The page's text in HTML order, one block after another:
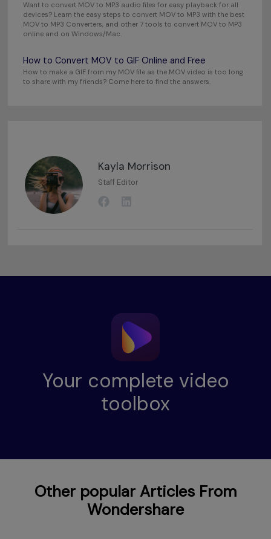
Want to convert MOV to MP3 audio files for easy playback for all
devices? Learn the easy steps to convert MOV to MP3 with the best
MOV to MP3 Converters, and other 7 tools to convert MOV to MP3
online and on Windows/Mac.
How to Convert MOV to GIF Online and Free
How to make a GIF from my MOV file as the MOV video is too long
to share with my friends? Come here to find the answers.
Kayla Morrison
Staff Editor
Your complete video
toolbox
Other popular Articles From
Wondershare